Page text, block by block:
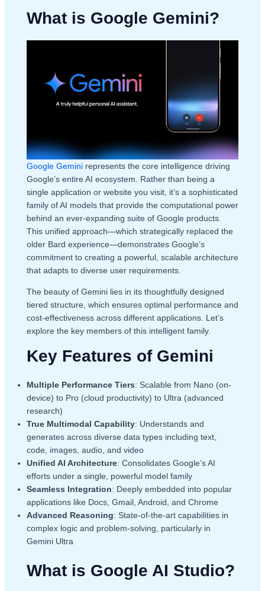
What is Google Gemini?
Google Geminirepresents the core intelligence driving
Google’s entire AI ecosystem. Rather than being a
single application or website you visit, it’s a sophisticated
family of AI models that provide the computational power
behind an ever-expanding suite of Google products.
This unified approach—which strategically replaced the
older Bard experience—demonstrates Google’s
commitment to creating a powerful, scalable architecture
that adapts to diverse user requirements.
The beauty of Gemini lies in its thoughtfully designed
tiered structure, which ensures optimal performance and
cost-effectiveness across different applications. Let’s
explore the key members of this intelligent family.
Key Features of Gemini
Multiple Performance Tiers: Scalable from Nano (on-
device) to Pro (cloud productivity) to Ultra (advanced
research)
True Multimodal Capability: Understands and
generates across diverse data types including text,
code, images, audio, and video
Unified AI Architecture: Consolidates Google’s AI
efforts under a single, powerful model family
Seamless Integration: Deeply embedded into popular
applications like Docs, Gmail, Android, and Chrome
Advanced Reasoning: State-of-the-art capabilities in
complex logic and problem-solving, particularly in
Gemini Ultra
What is Google AI Studio?